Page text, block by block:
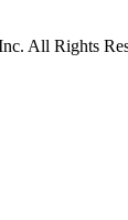
All Rights